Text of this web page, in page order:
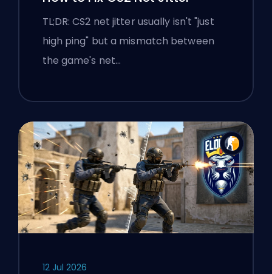
TL;DR: CS2 net jitter usually isn't "just
high ping" but a mismatch between
the game's net…
12 Jul 2026